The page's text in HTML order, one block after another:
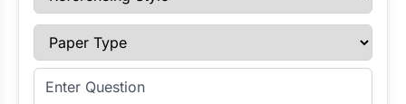
Paper Type
Enter Question